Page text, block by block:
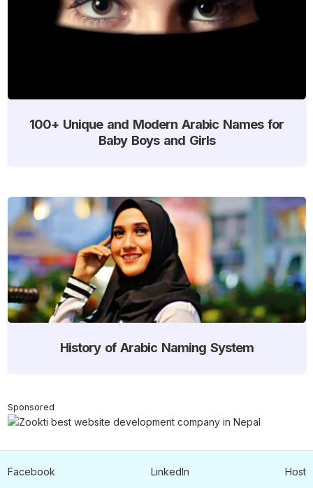
100+ Unique and Modern Arabic Names for
Baby Boys and Girls
History of Arabic Naming System
Sponsored
Facebook LinkedIn Host